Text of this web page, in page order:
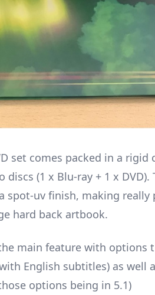
set comes packed in a rigid
(1 x Blu-ray + 1 x DVD).
spot-uv finish, making really
hard back artbook.
main feature with options
English subtitles) as well
options being in 5.1)